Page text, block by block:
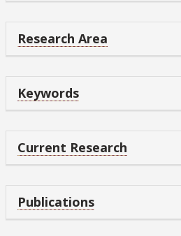
Research Area
Keywords
Current Research
Publications